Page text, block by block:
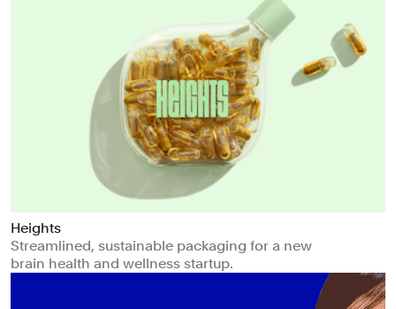
Heights
Streamlined, sustainable packaging for a new
brain health and wellness startup.